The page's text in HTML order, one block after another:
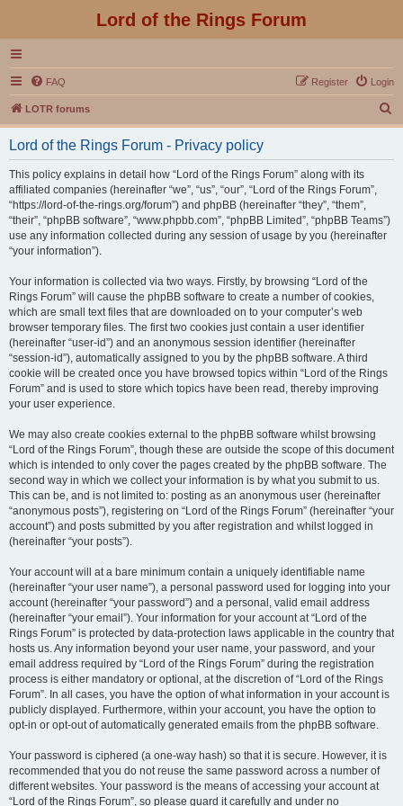
Lord of the Rings Forum
FAQ Login
Register
LOTR forums
e
Lord of the Rings Forum - Privacy policy
This policy explains in detail how “Lord of the Rings Forum” along with its
affiliated companies (hereinafter “we”, “us”, “our”, “Lord of the Rings Forum”,
“https://lord-of-the-rings.org/forum”) and phpBB (hereinafter “they”, “them”,
“their”, “phpBB software”, “www.phpbb.com”, “phpBB Limited”, “phpBB Teams”)
use any information collected during any session of usage by you (hereinafter
“your information”).
Your information is collected via two ways. Firstly, by browsing “Lord of the
Rings Forum” will cause the phpBB software to create a number of cookies,
which are small text files that are downloaded on to your computer’s web
browser temporary files. The first two cookies just contain a user identifier
(hereinafter “user-id”) and an anonymous session identifier (hereinafter
“session-id”), automatically assigned to you by the phpBB software. A third
cookie will be created once you have browsed topics within “Lord of the Rings
Forum” and is used to store which topics have been read, thereby improving
your user experience.
We may also create cookies external to the phpBB software whilst browsing
“Lord of the Rings Forum”, though these are outside the scope of this document
which is intended to only cover the pages created by the phpBB software. The
second way in which we collect your information is by what you submit to us.
This can be, and is not limited to: posting as an anonymous user (hereinafter
“anonymous posts”), registering on “Lord of the Rings Forum” (hereinafter “your
account”) and posts submitted by you after registration and whilst logged in
(hereinafter “your posts”).
Your account will at a bare minimum contain a uniquely identifiable name
(hereinafter “your user name”), a personal password used for logging into your
account (hereinafter “your password”) and a personal, valid email address
(hereinafter “your email”). Your information for your account at “Lord of the
Rings Forum” is protected by data-protection laws applicable in the country that
hosts us. Any information beyond your user name, your password, and your
email address required by “Lord of the Rings Forum” during the registration
process is either mandatory or optional, at the discretion of “Lord of the Rings
Forum”. In all cases, you have the option of what information in your account is
publicly displayed. Furthermore, within your account, you have the option to
opt-in or opt-out of automatically generated emails from the phpBB software.
Your password is ciphered (a one-way hash) so that it is secure. However, it is
recommended that you do not reuse the same password across a number of
different websites. Your password is the means of accessing your account at
“Lord of the Rings Forum”, so please guard it carefully and under no